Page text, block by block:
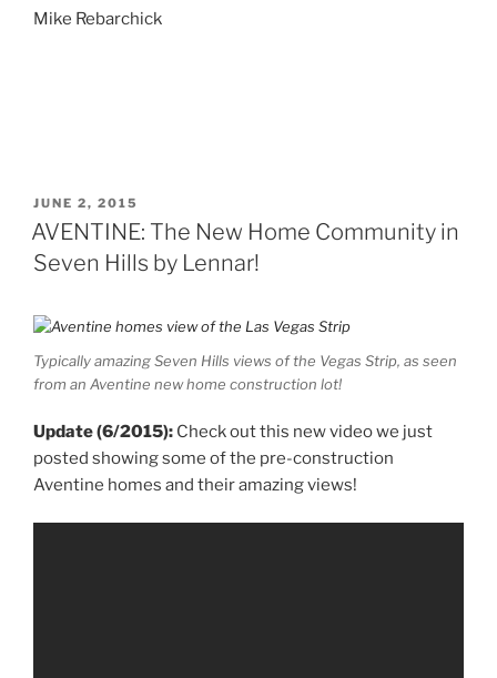
Mike Rebarchick
POSTED
ON
JUNE 2, 2015
AVENTINE: The New Home Community in
Seven Hills by Lennar!
Typically amazing Seven Hills views of the Vegas Strip, as seen
from an Aventine new home construction lot!
Update (6/2015): Check out this new video we just
posted showing some of the pre-construction
Aventine homes and their amazing views!